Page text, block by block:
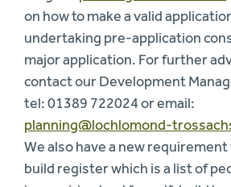
on how to make a valid
undertaking pre-application
major application. For further
contact our Development
tel: 01389 722024 or email:
planning@lochlomond-
We also have a new
build register which is a list of